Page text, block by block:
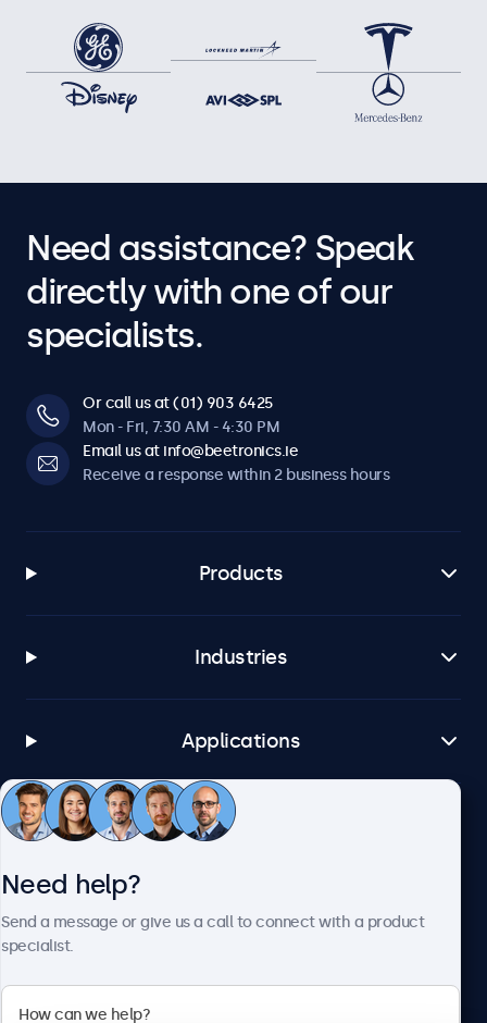
Need assistance? Speak
directly with one of our
specialists.
Or call us at (01) 903 6425
Mon - Fri, 7:30 AM - 4:30 PM
Email us at info@beetronics.ie
Receive a response within 2 business hours
Products
Industries
Applications
Customer service
Need help?
Send a message or give us a call to connect with a product
specialist.